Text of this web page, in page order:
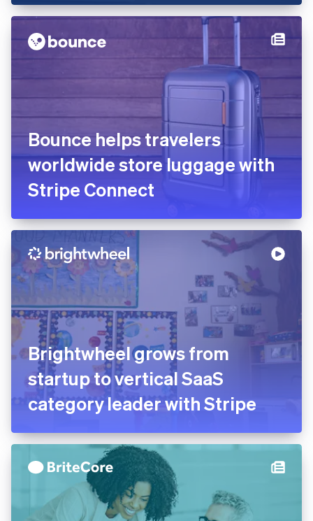
Bounce helps travelers
worldwide store luggage with
Stripe Connect
Brightwheel grows from
startup to vertical SaaS
category leader with Stripe